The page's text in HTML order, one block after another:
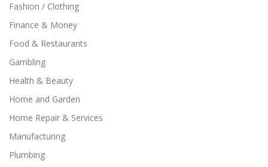
Fashion / Clothing
Finance & Money
Food & Restaurants
Gambling
Health & Beauty
Home and Garden
Home Repair & Services
Manufacturing
Plumbing